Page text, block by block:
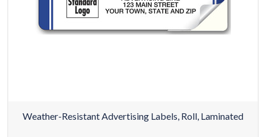
Weather-Resistant Advertising Labels, Roll, Laminated